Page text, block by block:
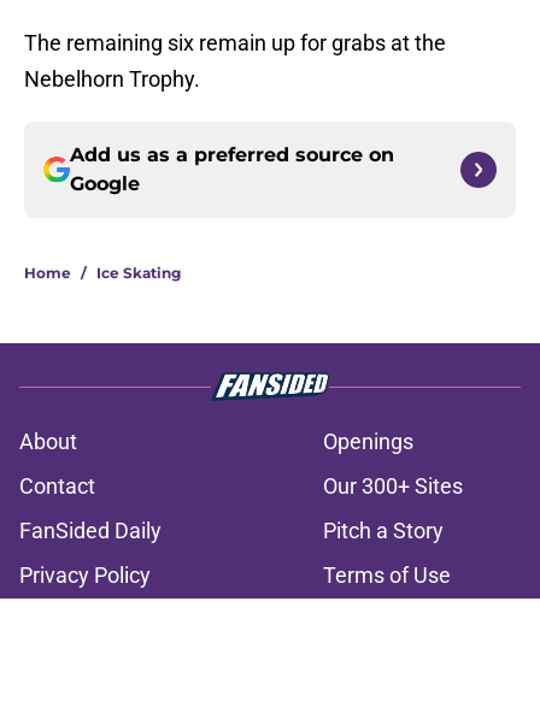
The remaining six remain up for grabs at the
Nebelhorn Trophy.
Add us as a preferred source on
Google
Home / Ice Skating
About
Openings
Contact
Our 300+ Sites
FanSided Daily
Pitch a Story
Privacy Policy
Terms of Use